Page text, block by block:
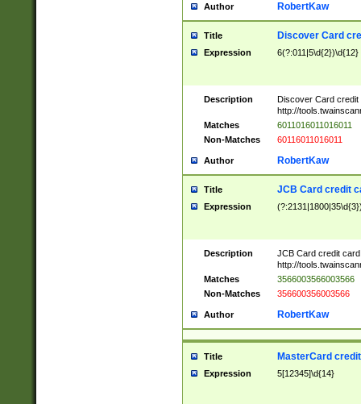
Author RobertKaw
Title Discover Card
Expression 6(?:011|5\d{2})\d{12}
Description
Discover Card credit
http://
Matches
6011016011016011
Non-Matches
60116011016011
Author RobertKaw
Title JCB Card credit
Expression
Description
JCB Card credit
http://
Matches
3566003566003566
Non-Matches
356600356003566
Author RobertKaw
Title MasterCard
Expression 5[12345]\d{14}